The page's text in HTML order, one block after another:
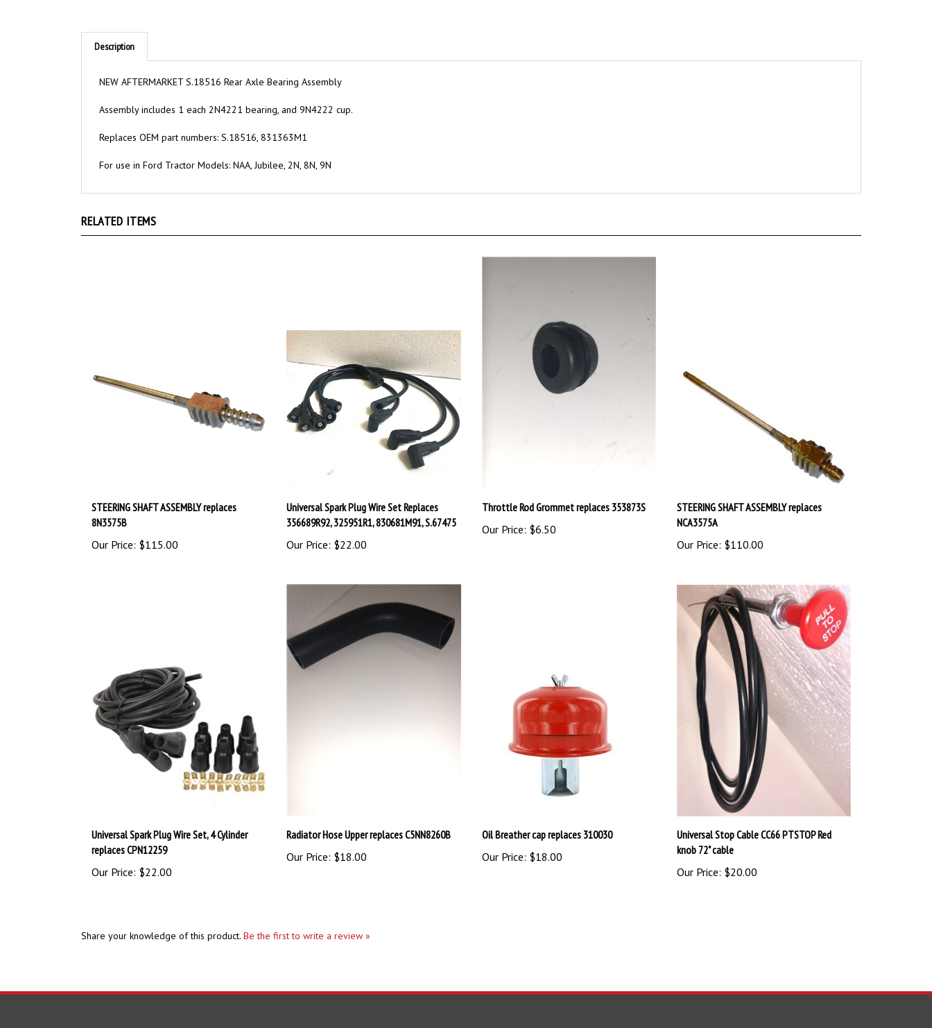
Description
NEW AFTERMARKET S.18516 Rear Axle Bearing Assembly
Assembly includes 1 each 2N4221 bearing, and 9N4222 cup.
Replaces OEM part numbers: S.18516, 831363M1
For use in Ford Tractor Models: NAA, Jubilee, 2N, 8N, 9N
RELATED ITEMS
STEERING SHAFT ASSEMBLY replaces
8N3575B
Our Price: $115.00
Universal Spark Plug Wire Set Replaces
356689R92, 325951R1, 830681M91, S.67475
Our Price: $22.00
Throttle Rod Grommet replaces 353873S
Our Price: $6.50
STEERING SHAFT ASSEMBLY replaces
NCA3575A
Our Price: $110.00
Universal Spark Plug Wire Set, 4 Cylinder
replaces CPN12259
Our Price: $22.00
Radiator Hose Upper replaces C5NN8260B
Our Price: $18.00
Oil Breather cap replaces 310030
Our Price: $18.00
Universal Stop Cable CC66 PTSTOP Red
knob 72" cable
Our Price: $20.00
Share your knowledge of this product. Be the first to write a review »